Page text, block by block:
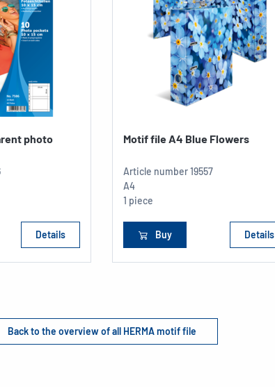
photo
Details
Motif file A4 Blue Flowers
Article number19557
A4
1 piece
Buy Details
Back to the overview of all HERMA motif file